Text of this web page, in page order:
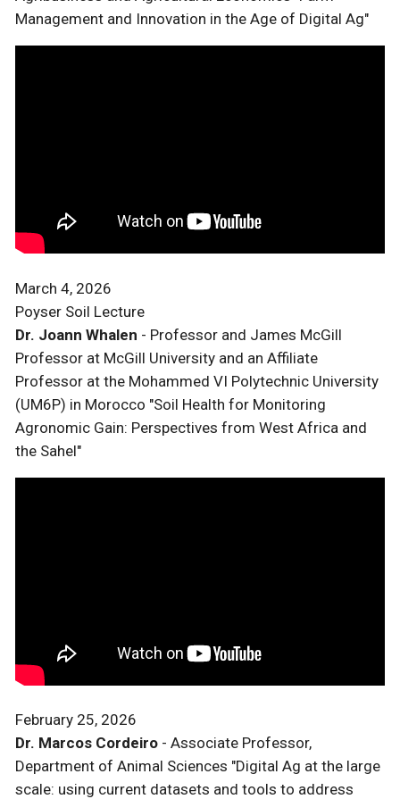
Management and Innovation in the Age of Digital Ag"
March 4, 2026
Poyser Soil Lecture
Dr. Joann Whalen - Professor and James McGill
Professor at McGill University and an Affiliate
Professor at the Mohammed VI Polytechnic University
(UM6P) in Morocco "Soil Health for Monitoring
Agronomic Gain: Perspectives from West Africa and
the Sahel"
February 25, 2026
Dr. Marcos Cordeiro - Associate Professor,
Department of Animal Sciences "Digital Ag at the large
scale: using current datasets and tools to address